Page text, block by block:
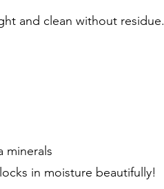
and clean without residue.
minerals
in moisture beautifully!